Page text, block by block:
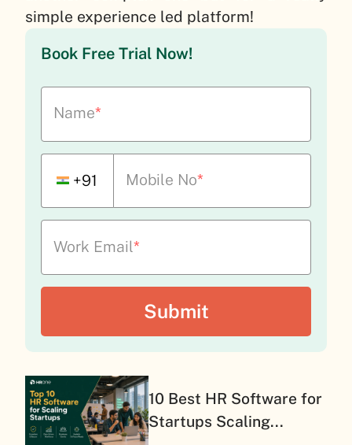
simple experience led platform!
Book Free Trial Now!
Name*
+91 Mobile No*
Work Email*
10 Best HR Software for
Startups Scaling...